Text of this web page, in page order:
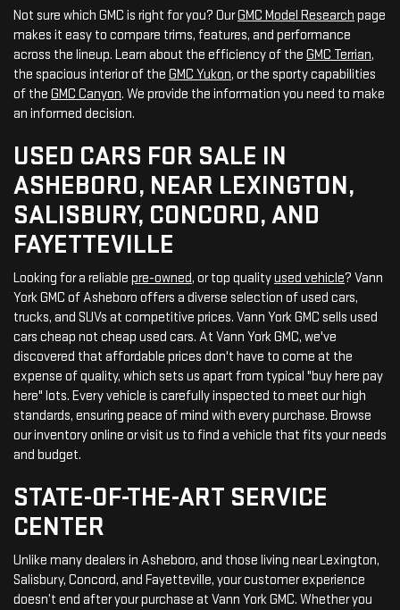
Not sure which GMC is right for you? OurGMC Model Research page
makes it easy to compare trims, features, and performance
across the lineup. Learn about the efficiency of the GMC Terrian,
the spacious interior of the GMC Yukon, or the sporty capabilities
of the GMC Canyon. We provide the information you need to make
an informed decision.
USED CARS FOR SALE IN
ASHEBORO, NEAR LEXINGTON,
SALISBURY, CONCORD, AND
FAYETTEVILLE
Looking for a reliable pre-owned, or top qualityused vehicle? Vann
York GMC of Asheboro offers a diverse selection of used cars,
trucks, and SUVs at competitive prices. Vann York GMC sells used
cars cheap not cheap used cars. At Vann York GMC, we've
discovered that affordable prices don't have to come at the
expense of quality, which sets us apart from typical "buy here pay
here" lots. Every vehicle is carefully inspected to meet our high
standards, ensuring peace of mind with every purchase. Browse
our inventory online or visit us to find a vehicle that fits your needs
and budget.
STATE-OF-THE-ART SERVICE
CENTER
Unlike many dealers in Asheboro, and those living near Lexington,
Salisbury, Concord, and Fayetteville, your customer experience
doesn’t end after your purchase at Vann York GMC. Whether you